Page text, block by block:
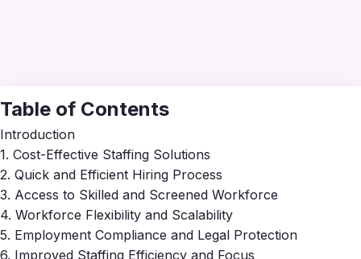
Table of Contents
Introduction
1. Cost-Effective Staffing Solutions
2. Quick and Efficient Hiring Process
3. Access to Skilled and Screened Workforce
4. Workforce Flexibility and Scalability
5. Employment Compliance and Legal Protection
6. Improved Staffing Efficiency and Focus